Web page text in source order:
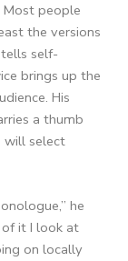
Most people
the versions
self-
brings up the
His
a thumb
will select
he
of it I look at
on locally